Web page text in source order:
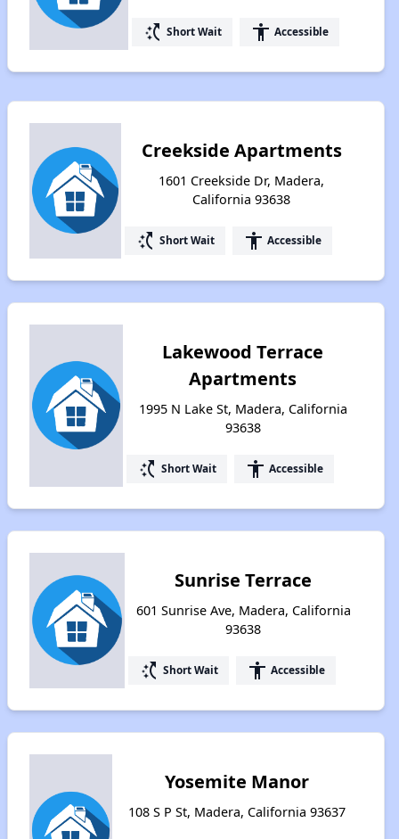
switch_access_shortcut Short Wait accessibility Accessible
Creekside Apartments
1601 Creekside Dr, Madera,
California 93638
switch_access_shortcut Short Wait accessibility Accessible
Lakewood Terrace
Apartments
1995 N Lake St, Madera, California
93638
switch_access_shortcut Short Wait accessibility Accessible
Sunrise Terrace
601 Sunrise Ave, Madera, California
93638
switch_access_shortcut Short Wait accessibility Accessible
Yosemite Manor
108 S P St, Madera, California 93637